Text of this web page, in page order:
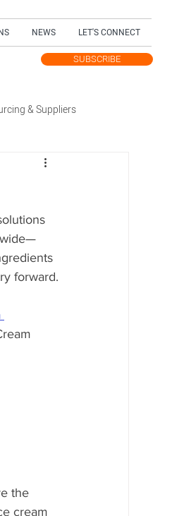
NEWS LET'S CONNECT
SUBSCRIBE
& Suppliers
forward.
the
cream